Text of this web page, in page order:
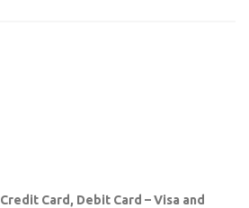
Credit Card, Debit Card – Visa and